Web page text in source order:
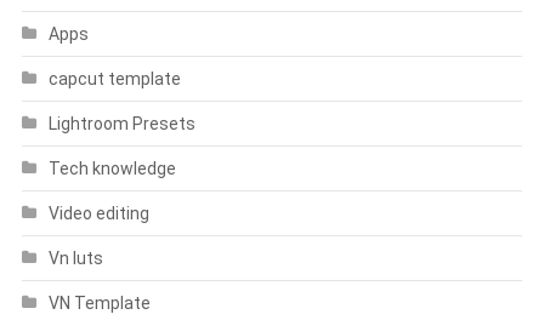
Apps
capcut template
Lightroom Presets
Tech knowledge
Video editing
Vn luts
VN Template